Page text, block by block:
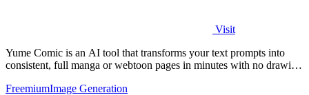
Visit
Yume Comic is an AI tool that transforms your text prompts into
consistent, full manga or webtoon pages in minutes with no drawing
FreemiumImage Generation